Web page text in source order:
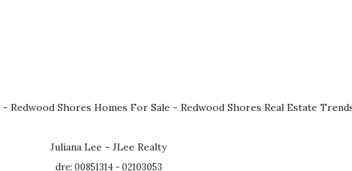
- Redwood Shores Homes For Sale - Redwood Shores Real Estate
Juliana Lee - JLee Realty
dre: 00851314 - 02103053